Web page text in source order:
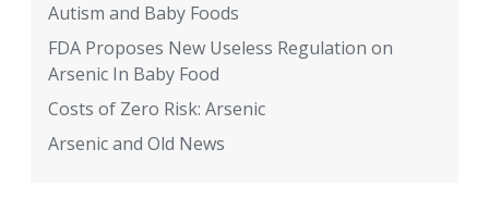
Autism and Baby Foods
FDA Proposes New Useless Regulation on
Arsenic In Baby Food
Costs of Zero Risk: Arsenic
Arsenic and Old News